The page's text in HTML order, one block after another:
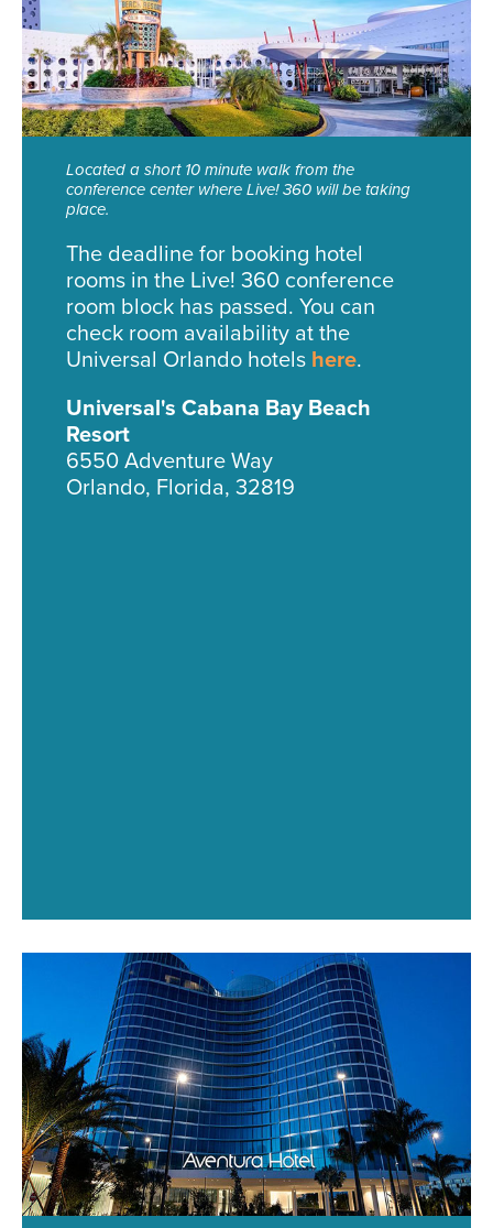
Located a short 10 minute walk from the
conference center where Live! 360 will be taking
place.
The deadline for booking hotel
rooms in the Live! 360 conference
room block has passed. You can
check room availability at the
Universal Orlando hotels here.
Universal's Cabana Bay Beach
Resort
6550 Adventure Way
Orlando, Florida, 32819